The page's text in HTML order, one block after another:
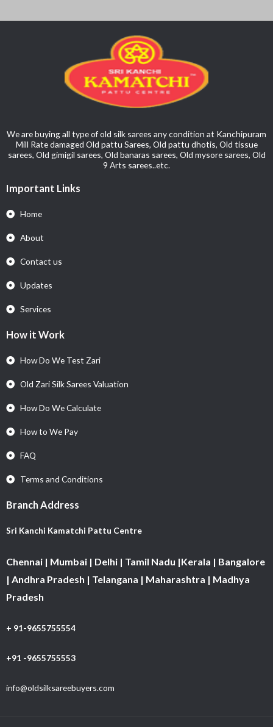
We are buying all type of old silk sarees any condition at Kanchipuram
Mill Rate damaged Old pattu Sarees, Old pattu dhotis, Old tissue
sarees, Old gimigil sarees, Old banaras sarees, Old mysore sarees, Old
9 Arts sarees..etc.
Important Links
Home
About
Contact us
Updates
Services
How it Work
How Do We Test Zari
Old Zari Silk Sarees Valuation
How Do We Calculate
How to We Pay
FAQ
Terms and Conditions
Branch Address
Sri Kanchi Kamatchi Pattu Centre
Chennai | Mumbai | Delhi | Tamil Nadu |Kerala | Bangalore
| Andhra Pradesh | Telangana | Maharashtra | Madhya
Pradesh
+ 91-9655755554
+91 -9655755553
info@oldsilksareebuyers.com